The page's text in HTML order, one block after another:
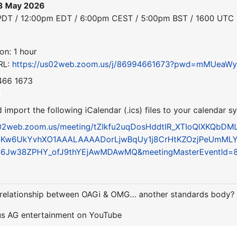
May 2026
/ 12:00pm EDT / 6:00pm CEST / 5:00pm BST / 1600 UTC
1 hour
https://us02web.zoom.us/j/
1673
import the following iCalendar (.ics) files to your calendar
meeting/
between OAGi & OMG… another standards body?
AG entertainment on YouTube